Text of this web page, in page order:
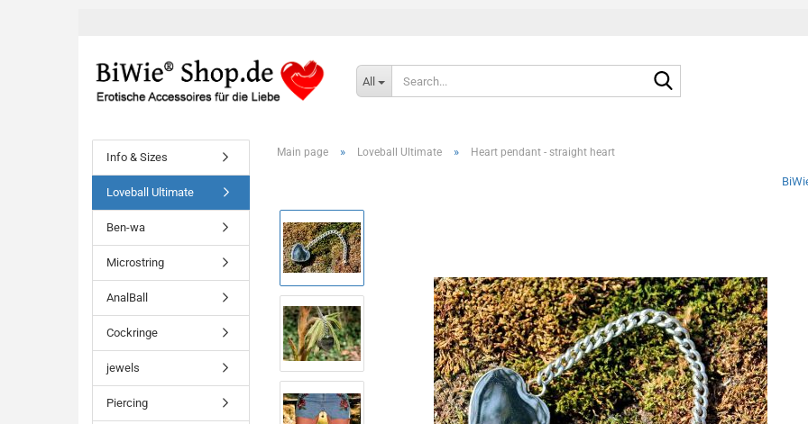
All
Main page » Loveball Ultimate » Heart pendant - straight heart
Info & Sizes
Loveball Ultimate
Ben-wa
Microstring
AnalBall
Cockringe
jewels
Piercing